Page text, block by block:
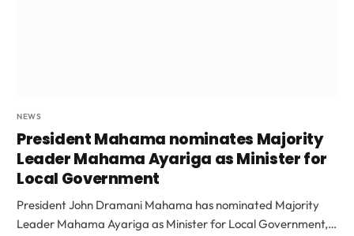
NEWS
President Mahama nominates Majority
Leader Mahama Ayariga as Minister for
Local Government
President John Dramani Mahama has nominated Majority
Leader Mahama Ayariga as Minister for Local Government,…